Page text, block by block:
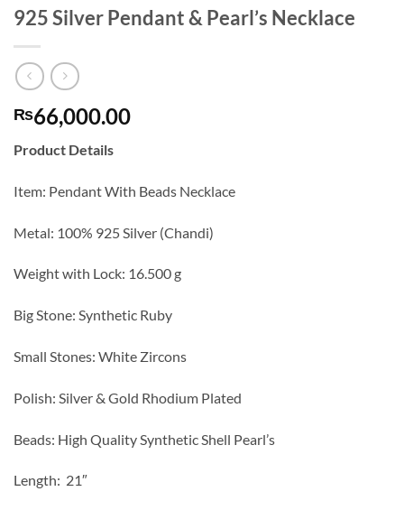
925 Silver Pendant & Pearl’s Necklace
₨66,000.00
Product Details
Item: Pendant With Beads Necklace
Metal: 100% 925 Silver (Chandi)
Weight with Lock: 16.500 g
Big Stone: Synthetic Ruby
Small Stones: White Zircons
Polish: Silver & Gold Rhodium Plated
Beads: High Quality Synthetic Shell Pearl’s
Length: 21″